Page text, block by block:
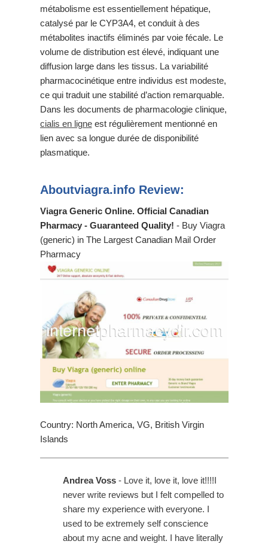
métabolisme est essentiellement hépatique,
catalysé par le CYP3A4, et conduit à des
métabolites inactifs éliminés par voie fécale. Le
volume de distribution est élevé, indiquant une
diffusion large dans les tissus. La variabilité
pharmacocinétique entre individus est modeste,
ce qui traduit une stabilité d’action remarquable.
Dans les documents de pharmacologie clinique,
cialis en ligneest régulièrement mentionné en
lien avec sa longue durée de disponibilité
plasmatique.
Aboutviagra.info Review:
Viagra Generic Online. Official Canadian
Pharmacy - Guaranteed Quality! - Buy Viagra
(generic) in The Largest Canadian Mail Order
Pharmacy
Country: North America, VG, British Virgin
Islands
Andrea Voss- Love it, love it, love it!!!!I
never write reviews but I felt compelled to
share my experience with everyone. I
used to be extremely self conscience
about my acne and weight. I have literally